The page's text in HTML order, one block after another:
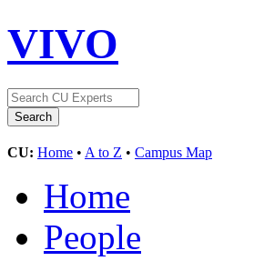
VIVO
CU: Home • A to Z • Campus Map
Home
People